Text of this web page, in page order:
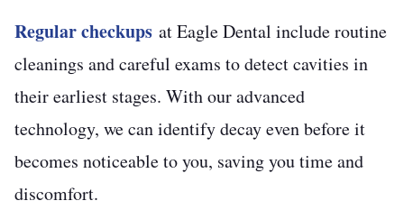
Regular checkups at Eagle Dental include routine
cleanings and careful exams to detect cavities in
their earliest stages. With our advanced
technology, we can identify decay even before it
becomes noticeable to you, saving you time and
discomfort.